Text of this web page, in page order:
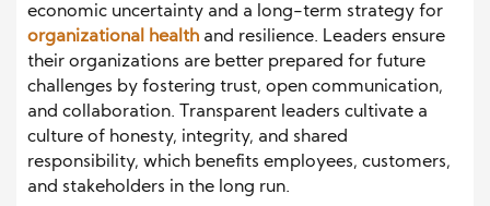
economic uncertainty and a long-term strategy for
organizational health and resilience. Leaders ensure
their organizations are better prepared for future
challenges by fostering trust, open communication,
and collaboration. Transparent leaders cultivate a
culture of honesty, integrity, and shared
responsibility, which benefits employees, customers,
and stakeholders in the long run.